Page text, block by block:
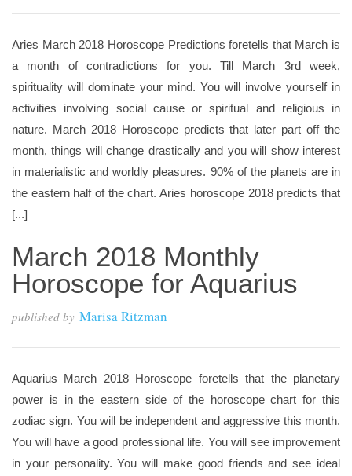
Aries March 2018 Horoscope Predictions foretells that March is
a month of contradictions for you. Till March 3rd week,
spirituality will dominate your mind. You will involve yourself in
activities involving social cause or spiritual and religious in
nature. March 2018 Horoscope predicts that later part off the
month, things will change drastically and you will show interest
in materialistic and worldly pleasures. 90% of the planets are in
the eastern half of the chart. Aries horoscope 2018 predicts that
[...]
March 2018 Monthly
Horoscope for Aquarius
published by Marisa Ritzman
Aquarius March 2018 Horoscope foretells that the planetary
power is in the eastern side of the horoscope chart for this
zodiac sign. You will be independent and aggressive this month.
You will have a good professional life. You will see improvement
in your personality. You will make good friends and see ideal